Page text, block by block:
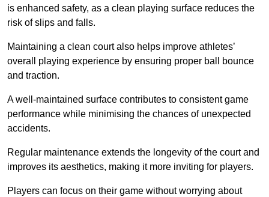
is enhanced safety, as a clean playing surface reduces the
risk of slips and falls.
Maintaining a clean court also helps improve athletes’
overall playing experience by ensuring proper ball bounce
and traction.
A well-maintained surface contributes to consistent game
performance while minimising the chances of unexpected
accidents.
Regular maintenance extends the longevity of the court and
improves its aesthetics, making it more inviting for players.
Players can focus on their game without worrying about